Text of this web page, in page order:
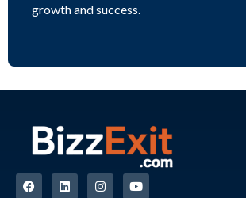
growth and success.